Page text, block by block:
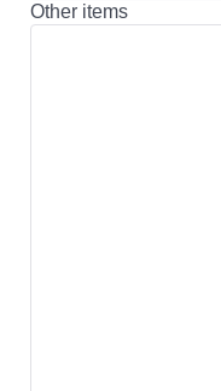
Other items